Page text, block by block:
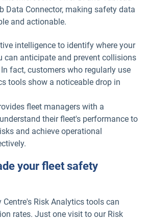
Data Connector, making safety data
and actionable.
intelligence to identify where your
can anticipate and prevent collisions
fact, customers who regularly use
tools show a noticeable drop in
fleet managers with a
their fleet's performance to
and achieve operational
your fleet safety
Centre's Risk Analytics tools can
rates. Just one visit to our Risk